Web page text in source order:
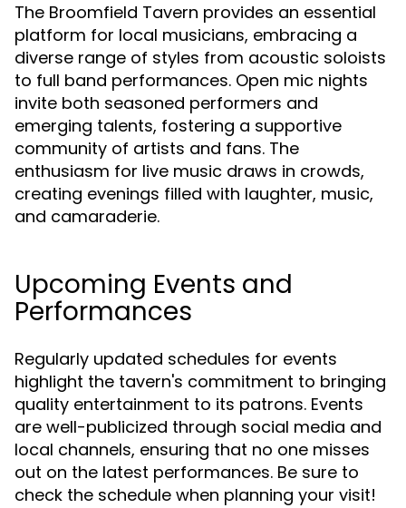
The Broomfield Tavern provides an essential
platform for local musicians, embracing a
diverse range of styles from acoustic soloists
to full band performances. Open mic nights
invite both seasoned performers and
emerging talents, fostering a supportive
community of artists and fans. The
enthusiasm for live music draws in crowds,
creating evenings filled with laughter, music,
and camaraderie.
Upcoming Events and
Performances
Regularly updated schedules for events
highlight the tavern's commitment to bringing
quality entertainment to its patrons. Events
are well-publicized through social media and
local channels, ensuring that no one misses
out on the latest performances. Be sure to
check the schedule when planning your visit!